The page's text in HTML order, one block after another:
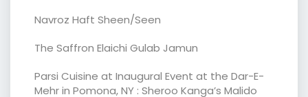
Navroz Haft Sheen/Seen
The Saffron Elaichi Gulab Jamun
Parsi Cuisine at Inaugural Event at the Dar-E-
Mehr in Pomona, NY : Sheroo Kanga’s Malido